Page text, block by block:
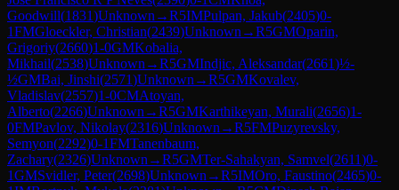
Goodwill(1831)Unknown →R5IMPulpan, Jakub(2405)0-
1FMGloeckler, Christian(2439)Unknown →R5GMOparin,
Grigoriy(2660)1-0GMKobalia,
Mikhail(2538)Unknown →R5GMIndjic, Aleksandar(2661)½-
½GMBai, Jinshi(2571)Unknown →R5GMKovalev,
Vladislav(2557)1-0CMAtoyan,
Alberto(2266)Unknown →R5GMKarthikeyan, Murali(2656)1-
0FMPavlov, Nikolay(2316)Unknown →R5FMPuzyrevsky,
Semyon(2292)0-1FMTanenbaum,
Zachary(2326)Unknown →R5GMTer-Sahakyan, Samvel(2611)0-
1GMSvidler, Peter(2698)Unknown →R5IMOro, Faustino(2465)0-